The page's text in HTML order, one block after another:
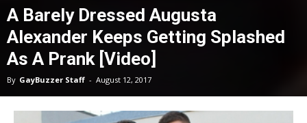
A Barely Dressed Augusta
Alexander Keeps Getting Splashed
As A Prank [Video]
By GayBuzzer Staff - August 12, 2017